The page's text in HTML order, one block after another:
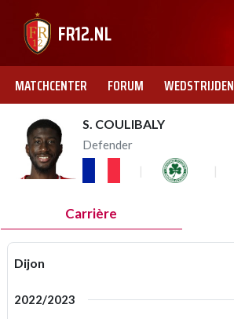
MATCHCENTER FORUM WEDSTRIJDEN
S. COULIBALY
Defender
Carrière
Dijon
2022/2023